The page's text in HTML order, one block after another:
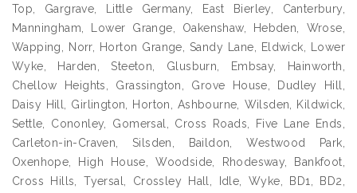
Top, Gargrave, Little Germany, East Bierley, Canterbury,
Manningham, Lower Grange, Oakenshaw, Hebden, Wrose,
Wapping, Norr, Horton Grange, Sandy Lane, Eldwick, Lower
Wyke, Harden, Steeton, Glusburn, Embsay, Hainworth,
Chellow Heights, Grassington, Grove House, Dudley Hill,
Daisy Hill, Girlington, Horton, Ashbourne, Wilsden, Kildwick,
Settle, Cononley, Gomersal, Cross Roads, Five Lane Ends,
Carleton-in-Craven, Silsden, Baildon, Westwood Park,
Oxenhope, High House, Woodside, Rhodesway, Bankfoot,
Cross Hills, Tyersal, Crossley Hall, Idle, Wyke, BD1, BD2,